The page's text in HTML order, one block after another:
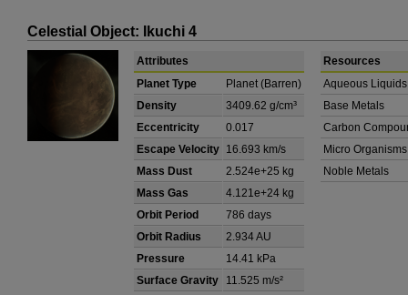
Celestial Object: Ikuchi 4
Attributes
Planet Type
Planet (Barren)
Density
3409.62 g/cm³
Eccentricity
0.017
Escape Velocity 16.693 km/s
Mass Dust
2.524e+25 kg
Mass Gas
4.121e+24 kg
Orbit Period
786 days
Orbit Radius
2.934 AU
Pressure
14.41 kPa
Surface Gravity
11.525 m/s²
Resources
Aqueous Liquids
Base Metals
Carbon
Micro Organisms
Noble Metals